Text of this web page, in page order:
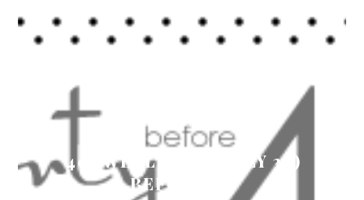
40 (WELL, ACTUALLY 38)
BEFORE 40